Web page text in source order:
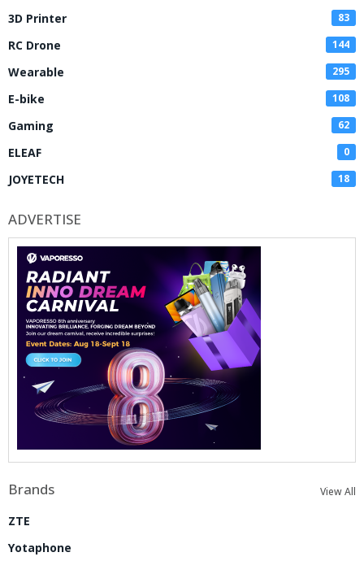
3D Printer 83
RC Drone 144
Wearable 295
E-bike 108
Gaming 62
ELEAF 0
JOYETECH 18
ADVERTISE
Brands View All
ZTE
Yotaphone